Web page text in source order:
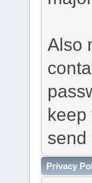
Also
keep
send
Privacy